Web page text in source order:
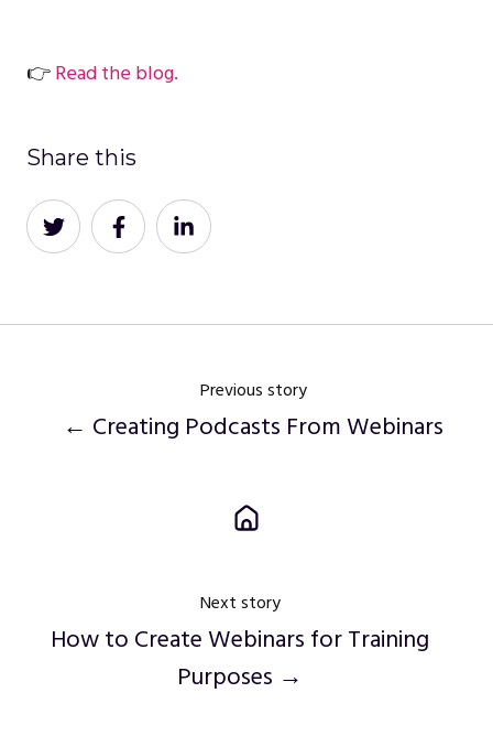
👉Read the blog.
Share this
Share
on
Share
on
Share
on
Previous story
← Creating Podcasts From Webinars
Next story
How to Create Webinars for Training
Purposes →